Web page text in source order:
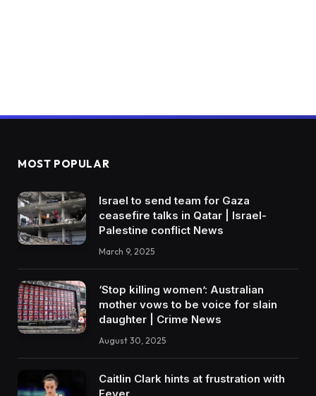
MOST POPULAR
Israel to send team for Gaza
ceasefire talks in Qatar | Israel-
Palestine conflict News
March 9, 2025
‘Stop killing women’: Australian
mother vows to be voice for slain
daughter | Crime News
August 30, 2025
Caitlin Clark hints at frustration with